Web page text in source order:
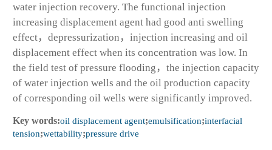
water injection recovery. The functional injection
increasing displacement agent had good anti swelling
effect，depressurization，injection increasing and oil
displacement effect when its concentration was low. In
the field test of pressure flooding，the injection capacity
of water injection wells and the oil production capacity
of corresponding oil wells were significantly improved.
Key words:oil displacement agent;emulsification;interfacial
tension;wettability;pressure drive